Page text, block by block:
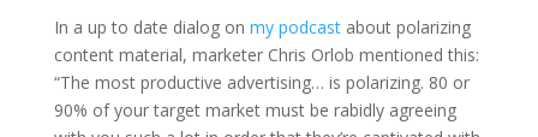
In a up to date dialog on my podcastabout polarizing
content material, marketer Chris Orlob mentioned this:
“The most productive advertising… is polarizing. 80 or
90% of your target market must be rabidly agreeing